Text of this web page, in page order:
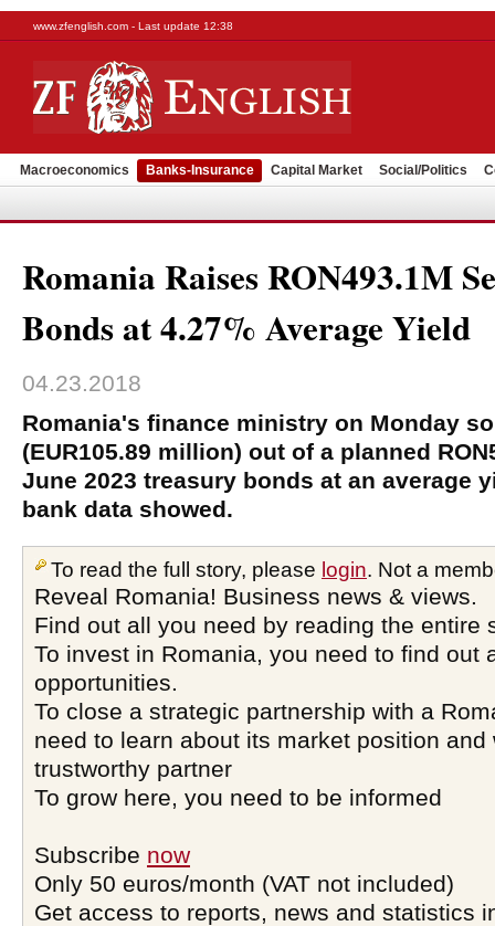
www.zfenglish.com - Last update 12:38
Macroeconomics Banks-Insurance Capital Market Social/Politics
Romania Raises RON493.1M
Bonds at 4.27% Average Yield
04.23.2018
Romania's finance ministry on Monday
(EUR105.89 million) out of a planned
June 2023 treasury bonds at an average
bank data showed.
To read the full story, please login. Not a
Reveal Romania! Business news & views.
Find out all you need by reading the entire
To invest in Romania, you need to find out
opportunities.
To close a strategic partnership with a
need to learn about its market position and
trustworthy partner
To grow here, you need to be informed
Subscribe now
Only 50 euros/month (VAT not included)
Get access to reports, news and statistics